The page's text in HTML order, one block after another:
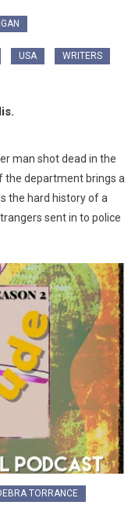
USA WRITERS
man shot dead in the
the department brings a
the hard history of a
sent in to police
TORRANCE